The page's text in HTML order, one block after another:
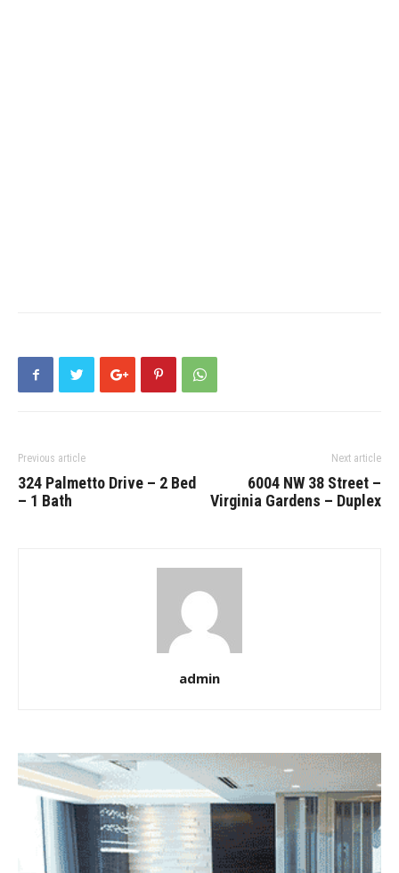
Previous article
324 Palmetto Drive – 2 Bed
– 1 Bath
Next article
6004 NW 38 Street –
Virginia Gardens – Duplex
admin